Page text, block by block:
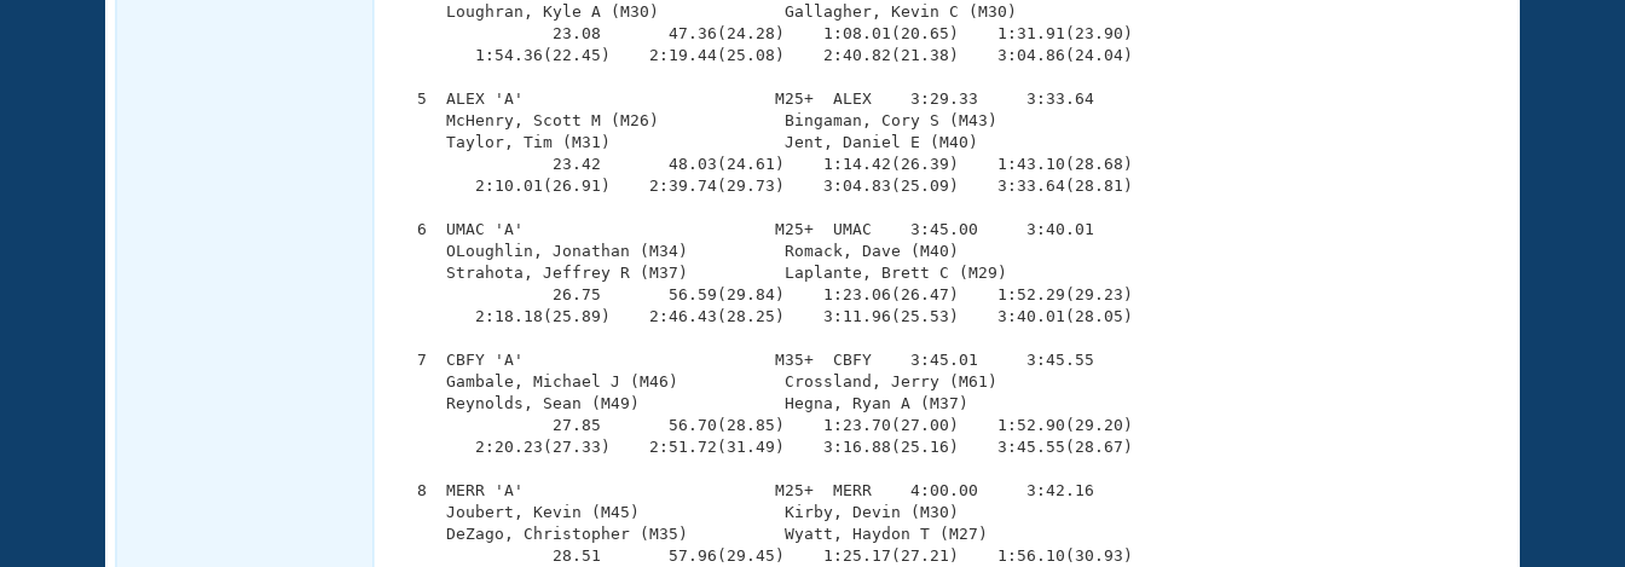
Adult Learn-To-Swim Central
     Loughran, Kyle A (M30)             Gallagher, Kevin C (M30)
                23.08       47.36(24.28)    1:08.01(20.65)    1:31.91(23.90)
        1:54.36(22.45)    2:19.44(25.08)    2:40.82(21.38)    3:04.86(24.04)
  5  ALEX 'A'                          M25+  ALEX    3:29.33     3:33.64
     McHenry, Scott M (M26)             Bingaman, Cory S (M43)
     Taylor, Tim (M31)                  Jent, Daniel E (M40)
                23.42       48.03(24.61)    1:14.42(26.39)    1:43.10(28.68)
        2:10.01(26.91)    2:39.74(29.73)    3:04.83(25.09)    3:33.64(28.81)
  6  UMAC 'A'                          M25+  UMAC    3:45.00     3:40.01
     OLoughlin, Jonathan (M34)          Romack, Dave (M40)
     Strahota, Jeffrey R (M37)          Laplante, Brett C (M29)
                26.75       56.59(29.84)    1:23.06(26.47)    1:52.29(29.23)
        2:18.18(25.89)    2:46.43(28.25)    3:11.96(25.53)    3:40.01(28.05)
  7  CBFY 'A'                          M35+  CBFY    3:45.01     3:45.55
     Gambale, Michael J (M46)           Crossland, Jerry (M61)
     Reynolds, Sean (M49)               Hegna, Ryan A (M37)
                27.85       56.70(28.85)    1:23.70(27.00)    1:52.90(29.20)
        2:20.23(27.33)    2:51.72(31.49)    3:16.88(25.16)    3:45.55(28.67)
  8  MERR 'A'                          M25+  MERR    4:00.00     3:42.16
     Joubert, Kevin (M45)               Kirby, Devin (M30)
     DeZago, Christopher (M35)          Wyatt, Haydon T (M27)
                28.51       57.96(29.45)    1:25.17(27.21)    1:56.10(30.93)